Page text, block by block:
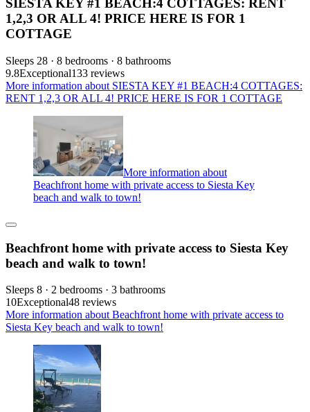
SIESTA KEY #1 BEACH:4 COTTAGES: RENT
1,2,3 OR ALL 4! PRICE HERE IS FOR 1
COTTAGE
Sleeps 28 · 8 bedrooms · 8 bathrooms
9.8Exceptional133 reviews
More information about SIESTA KEY #1 BEACH:4 COTTAGES:
RENT 1,2,3 OR ALL 4! PRICE HERE IS FOR 1 COTTAGE
More information about
Beachfront home with private access to Siesta Key
beach and walk to town!
Beachfront home with private access to Siesta Key
beach and walk to town!
Sleeps 8 · 2 bedrooms · 3 bathrooms
10Exceptional48 reviews
More information about Beachfront home with private access to
Siesta Key beach and walk to town!